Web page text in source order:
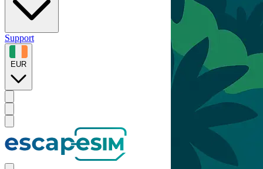
Support
EUR